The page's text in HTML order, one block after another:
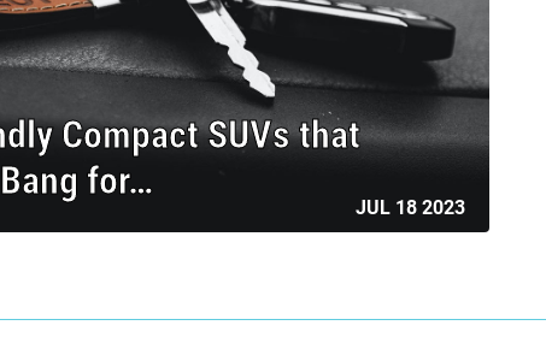
Compact SUVs that
for…
JUL 18 2023